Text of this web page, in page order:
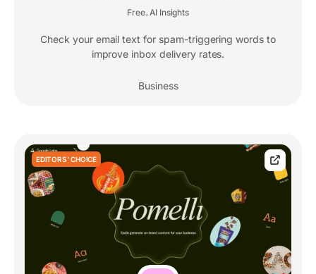
Free, AI Insights
Check your email text for spam-triggering words to
improve inbox delivery rates.
Business
EDITORS' CHOICE